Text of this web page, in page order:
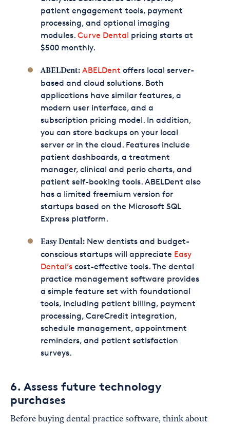
patient engagement tools, payment
processing, and optional imaging
modules. Curve Dental pricing starts at
$500 monthly.
ABELDent: ABELDent offers local server-
based and cloud solutions. Both
applications have similar features, a
modern user interface, and a
subscription pricing model. In addition,
you can store backups on your local
server or in the cloud. Features include
patient dashboards, a treatment
manager, clinical and perio charts, and
patient self-booking tools. ABELDent also
has a limited freemium version for
startups based on the Microsoft SQL
Express platform.
Easy Dental:New dentists and budget-
conscious startups will appreciate Easy
Dental’scost-effective tools. The dental
practice management software provides
a simple feature set with foundational
tools, including patient billing, payment
processing, CareCredit integration,
schedule management, appointment
reminders, and patient satisfaction
surveys.
6. Assess future technology
purchases
Before buying dental practice software, think about